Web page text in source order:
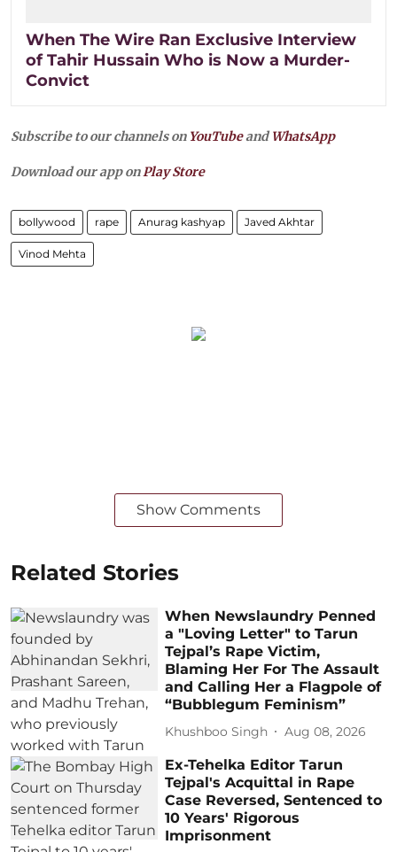
When The Wire Ran Exclusive Interview
of Tahir Hussain Who is Now a Murder-
Convict
Subscribe to our channels on YouTubeandWhatsApp
Download our app onPlay Store
bollywood rape Anurag kashyap Javed Akhtar
Vinod Mehta
Show Comments
Related Stories
When Newslaundry Penned
a "Loving Letter" to Tarun
Tejpal’s Rape Victim,
Blaming Her For The Assault
and Calling Her a Flagpole of
“Bubblegum Feminism”
Khushboo Singh Aug 08, 2026
Ex-Tehelka Editor Tarun
Tejpal's Acquittal in Rape
Case Reversed, Sentenced to
10 Years' Rigorous
Imprisonment